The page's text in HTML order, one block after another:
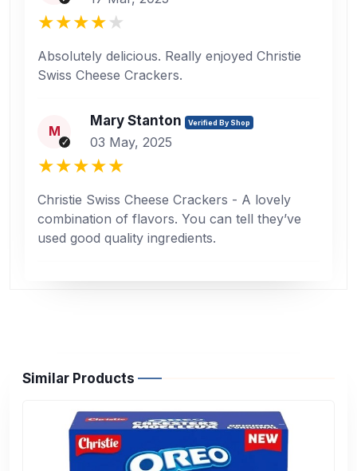
Absolutely delicious. Really enjoyed Christie
Swiss Cheese Crackers.
M
Mary Stanton Verified By Shop
03 May, 2025
Christie Swiss Cheese Crackers - A lovely
combination of flavors. You can tell they’ve
used good quality ingredients.
Similar Products